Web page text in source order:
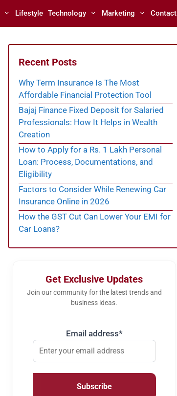
Lifestyle Technology Marketing Contact
Recent Posts
Why Term Insurance Is The Most
Affordable Financial Protection Tool
Bajaj Finance Fixed Deposit for Salaried
Professionals: How It Helps in Wealth
Creation
How to Apply for a Rs. 1 Lakh Personal
Loan: Process, Documentations, and
Eligibility
Factors to Consider While Renewing Car
Insurance Online in 2026
How the GST Cut Can Lower Your EMI for
Car Loans?
Get Exclusive Updates
Join our community for the latest trends and
business ideas.
Email address*